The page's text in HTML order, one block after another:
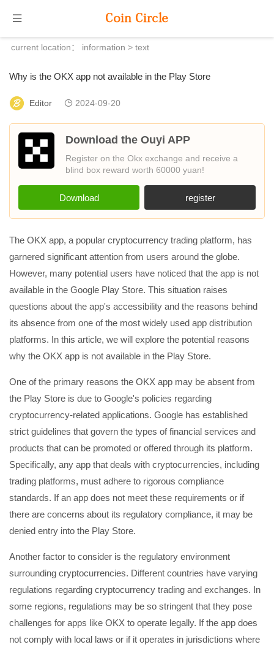
current location： information > text
Why is the OKX app not available in the Play Store
Editor 2024-09-20
Download the Ouyi APP
Register on the Okx exchange and receive a
blind box reward worth 60000 yuan!
Download register
The OKX app, a popular cryptocurrency trading platform, has
garnered significant attention from users around the globe.
However, many potential users have noticed that the app is not
available in the Google Play Store. This situation raises
questions about the app's accessibility and the reasons behind
its absence from one of the most widely used app distribution
platforms. In this article, we will explore the potential reasons
why the OKX app is not available in the Play Store.
One of the primary reasons the OKX app may be absent from
the Play Store is due to Google's policies regarding
cryptocurrency-related applications. Google has established
strict guidelines that govern the types of financial services and
products that can be promoted or offered through its platform.
Specifically, any app that deals with cryptocurrencies, including
trading platforms, must adhere to rigorous compliance
standards. If an app does not meet these requirements or if
there are concerns about its regulatory compliance, it may be
denied entry into the Play Store.
Another factor to consider is the regulatory environment
surrounding cryptocurrencies. Different countries have varying
regulations regarding cryptocurrency trading and exchanges. In
some regions, regulations may be so stringent that they pose
challenges for apps like OKX to operate legally. If the app does
not comply with local laws or if it operates in jurisdictions where